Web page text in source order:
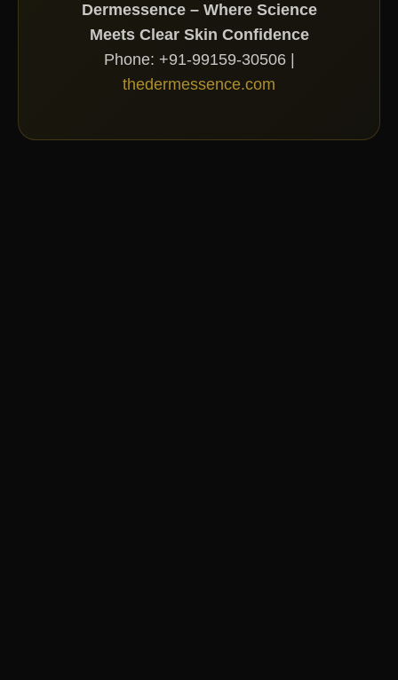
Dermessence – Where Science
Meets Clear Skin Confidence
Phone: +91-99159-30506 |
thedermessence.com